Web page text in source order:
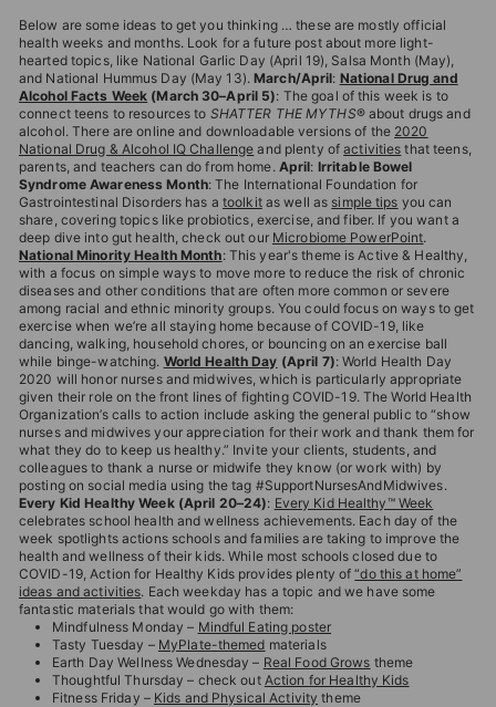
T
O
R
E
Below are some ideas to get you thinking … these are mostly official
health weeks and months. Look for a future post about more light-
hearted topics, like National Garlic Day (April 19), Salsa Month (May),
and National Hummus Day (May 13).March/April: National Drug and
Alcohol Facts Week (March 30–April 5): The goal of this week is to
connect teens to resources to SHATTER THE MYTHS® about drugs and
alcohol. There are online and downloadable versions of the 2020
National Drug & Alcohol IQ Challenge and plenty ofactivities that teens,
parents, and teachers can do from home. April: Irritable Bowel
Syndrome Awareness Month: The International Foundation for
Gastrointestinal Disorders has a toolkitas well as simple tips you can
share, covering topics like probiotics, exercise, and fiber. If you want a
deep dive into gut health, check out our Microbiome PowerPoint.
National Minority Health Month: This year's theme is Active & Healthy,
with a focus on simple ways to move more to reduce the risk of chronic
diseases and other conditions that are often more common or severe
among racial and ethnic minority groups. You could focus on ways to get
exercise when we’re all staying home because of COVID-19, like
dancing, walking, household chores, or bouncing on an exercise ball
while binge-watching. World Health Day (April 7): World Health Day
2020 will honor nurses and midwives, which is particularly appropriate
given their role on the front lines of fighting COVID-19. The World Health
Organization’s calls to action include asking the general public to “show
nurses and midwives your appreciation for their work and thank them for
what they do to keep us healthy.” Invite your clients, students, and
colleagues to thank a nurse or midwife they know (or work with) by
posting on social media using the tag #SupportNursesAndMidwives.
Every Kid Healthy Week (April 20–24): Every Kid Healthy™ Week
celebrates school health and wellness achievements. Each day of the
week spotlights actions schools and families are taking to improve the
health and wellness of their kids. While most schools closed due to
COVID-19, Action for Healthy Kids provides plenty of“do this at home”
ideas and activities. Each weekday has a topic and we have some
fantastic materials that would go with them:
Mindfulness Monday – Mindful Eating poster
Tasty Tuesday – MyPlate-themed materials
Earth Day Wellness Wednesday – Real Food Grows theme
Thoughtful Thursday – check out Action for Healthy Kids
Fitness Friday – Kids and Physical Activity theme